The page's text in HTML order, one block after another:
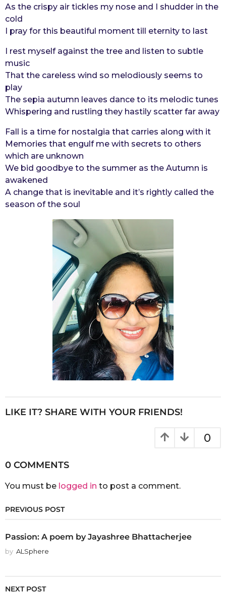
As the crispy air tickles my nose and I shudder in the
cold
I pray for this beautiful moment till eternity to last
I rest myself against the tree and listen to subtle
music
That the careless wind so melodiously seems to
play
The sepia autumn leaves dance to its melodic tunes
Whispering and rustling they hastily scatter far away
Fall is a time for nostalgia that carries along with it
Memories that engulf me with secrets to others
which are unknown
We bid goodbye to the summer as the Autumn is
awakened
A change that is inevitable and it’s rightly called the
season of the soul
LIKE IT? SHARE WITH YOUR FRIENDS!
0
0 COMMENTS
You must be logged in to post a comment.
PREVIOUS POST
Passion: A poem by Jayashree Bhattacherjee
by ALSphere
NEXT POST